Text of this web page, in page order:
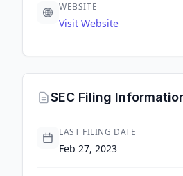
WEBSITE
Visit Website
SEC Filing
LAST FILING DATE
Feb 27, 2023